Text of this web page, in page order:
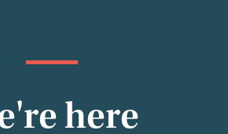
here